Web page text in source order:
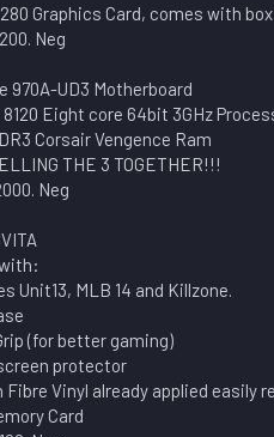
Graphics Card, comes with
Neg
970A-UD3 Motherboard
8120 Eight core 64bit 3GHz
Corsair Vengence Ram
THE 3 TOGETHER!!!
Neg
Unit13, MLB 14 and Killzone.
(for better gaming)
protector
Fibre Vinyl already applied easily
Card